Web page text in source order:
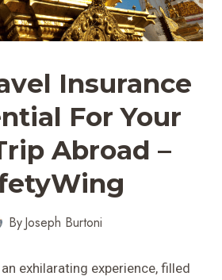
Insurance
For Your
Abroad –
ByJoseph Burtoni
exhilarating experience, filled